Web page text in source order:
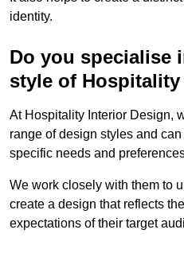
identity.
Do you specialise
style of
At Hospitality Interior Design,
range of design styles and
specific needs and
We work closely with them to
create a design that reflects
expectations of their target